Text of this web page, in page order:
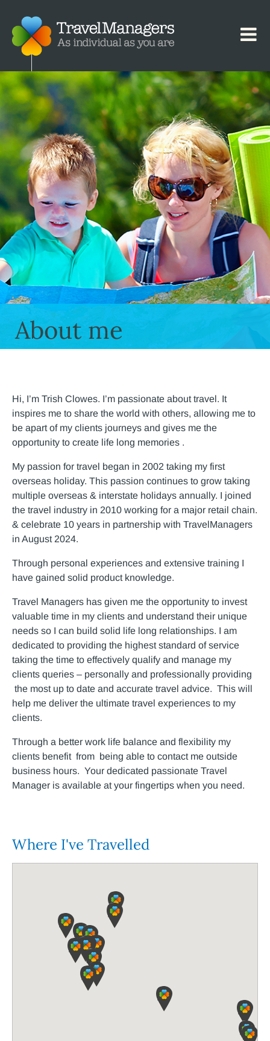
About me
Hi, I’m Trish Clowes. I’m passionate about travel. It
inspires me to share the world with others, allowing me to
be apart of my clients journeys and gives me the
opportunity to create life long memories .
My passion for travel began in 2002 taking my first
overseas holiday. This passion continues to grow taking
multiple overseas & interstate holidays annually. I joined
the travel industry in 2010 working for a major retail chain.
& celebrate 10 years in partnership with TravelManagers
in August 2024.
Through personal experiences and extensive training I
have gained solid product knowledge.
Travel Managers has given me the opportunity to invest
valuable time in my clients and understand their unique
needs so I can build solid life long relationships. I am
dedicated to providing the highest standard of service
taking the time to effectively qualify and manage my
clients queries – personally and professionally providing
the most up to date and accurate travel advice. This will
help me deliver the ultimate travel experiences to my
clients.
Through a better work life balance and flexibility my
clients benefit from being able to contact me outside
business hours. Your dedicated passionate Travel
Manager is available at your fingertips when you need.
Where I've Travelled